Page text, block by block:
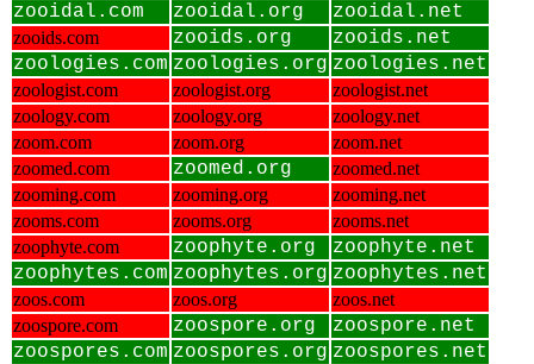
zooidal.com zooidal.org zooidal.net
zooids.com zooids.org
zooids.net
zoologies.com zoologies.org zoologies.net
zoologist.com zoologist.org
zoologist.net
zoology.com
zoology.org
zoology.net
zoom.com
zoom.org
zoom.net
zoomed.com
zoomed.org
zoomed.net
zooming.com
zooming.org
zooming.net
zooms.com
zooms.org
zooms.net
zoophyte.com
zoophyte.org
zoophyte.net
zoophytes.com zoophytes.org zoophytes.net
zoos.com zoos.org
zoos.net
zoospore.com
zoospore.org
zoospore.net
zoospores.com zoospores.org zoospores.net